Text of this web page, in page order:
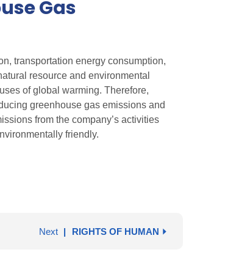
Gas
transportation energy consumption,
resource and environmental
of global warming. Therefore,
greenhouse gas emissions and
from the company’s activities
friendly.
Next RIGHTS OF HUMAN